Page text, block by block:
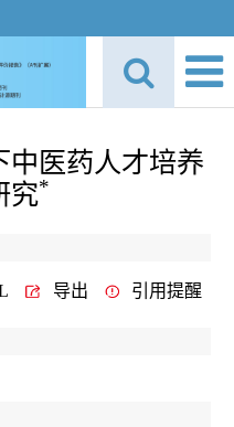
中医药人才培养
究*
导出 引用提醒